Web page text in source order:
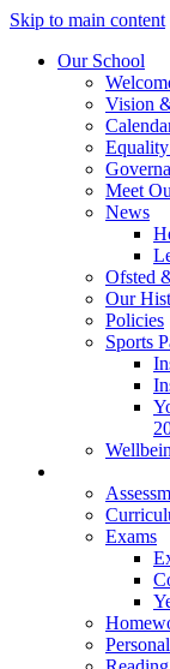
Skip to main content
Our School
Vision
Meet
News
Ofsted
Our
Policies
Sports
Exams